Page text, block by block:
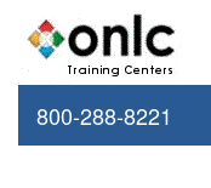
800-288-8221